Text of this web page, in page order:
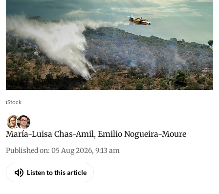
iStock
María-Luisa Chas-Amil, Emilio Nogueira-Moure
Published on: 05 Aug 2026, 9:13 am
Listen to this article